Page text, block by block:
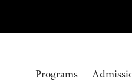
Programs